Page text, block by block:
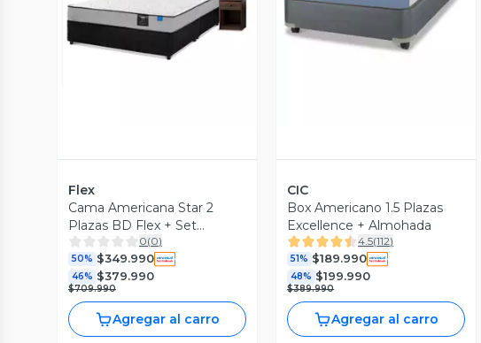
Vista Previa
Flex
Cama Americana Star 2
Plazas BD Flex + Set
Asturias
0(0)
50% $349.990
46% $379.990
$709.990
Agregar al carro
Vista Previa
CIC
Box Americano 1.5 Plazas
Excellence + Almohada
4.5(112)
51% $189.990
48% $199.990
$389.990
Agregar al carro